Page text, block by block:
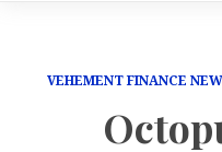
VEHEMENT FINANCE